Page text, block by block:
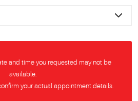
and time you requested may not be
available.
your actual appointment details.